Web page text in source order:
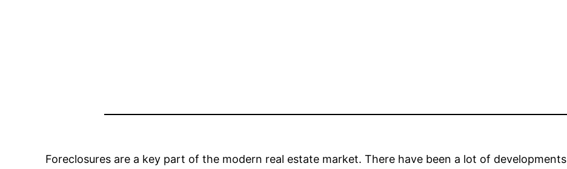
Foreclosures are a key part of the modern real estate market. There have been a lot of developments